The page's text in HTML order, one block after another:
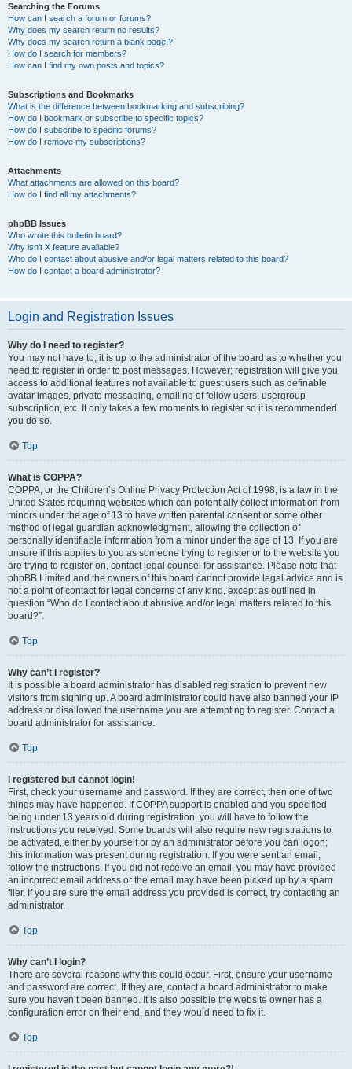
Searching the Forums
How can I search a forum or forums?
Why does my search return no results?
Why does my search return a blank page!?
How do I search for members?
How can I find my own posts and topics?
Subscriptions and Bookmarks
What is the difference between bookmarking and subscribing?
How do I bookmark or subscribe to specific topics?
How do I subscribe to specific forums?
How do I remove my subscriptions?
Attachments
What attachments are allowed on this board?
How do I find all my attachments?
phpBB Issues
Who wrote this bulletin board?
Why isn’t X feature available?
Who do I contact about abusive and/or legal matters related to this board?
How do I contact a board administrator?
Login and Registration Issues
Why do I need to register?
You may not have to, it is up to the administrator of the board as to whether you
need to register in order to post messages. However; registration will give you
access to additional features not available to guest users such as definable
avatar images, private messaging, emailing of fellow users, usergroup
subscription, etc. It only takes a few moments to register so it is recommended
you do so.
Top
What is COPPA?
COPPA, or the Children’s Online Privacy Protection Act of 1998, is a law in the
United States requiring websites which can potentially collect information from
minors under the age of 13 to have written parental consent or some other
method of legal guardian acknowledgment, allowing the collection of
personally identifiable information from a minor under the age of 13. If you are
unsure if this applies to you as someone trying to register or to the website you
are trying to register on, contact legal counsel for assistance. Please note that
phpBB Limited and the owners of this board cannot provide legal advice and is
not a point of contact for legal concerns of any kind, except as outlined in
question “Who do I contact about abusive and/or legal matters related to this
board?”.
Top
Why can’t I register?
It is possible a board administrator has disabled registration to prevent new
visitors from signing up. A board administrator could have also banned your IP
address or disallowed the username you are attempting to register. Contact a
board administrator for assistance.
Top
I registered but cannot login!
First, check your username and password. If they are correct, then one of two
things may have happened. If COPPA support is enabled and you specified
being under 13 years old during registration, you will have to follow the
instructions you received. Some boards will also require new registrations to
be activated, either by yourself or by an administrator before you can logon;
this information was present during registration. If you were sent an email,
follow the instructions. If you did not receive an email, you may have provided
an incorrect email address or the email may have been picked up by a spam
filer. If you are sure the email address you provided is correct, try contacting an
administrator.
Top
Why can’t I login?
There are several reasons why this could occur. First, ensure your username
and password are correct. If they are, contact a board administrator to make
sure you haven’t been banned. It is also possible the website owner has a
configuration error on their end, and they would need to fix it.
Top